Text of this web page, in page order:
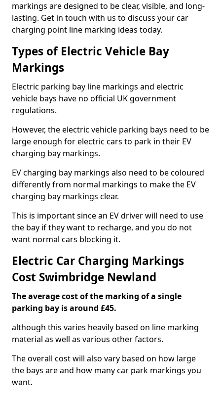
markings are designed to be clear, visible, and long-
lasting. Get in touch with us to discuss your car
charging point line marking ideas today.
Types of Electric Vehicle Bay
Markings
Electric parking bay line markings and electric
vehicle bays have no official UK government
regulations.
However, the electric vehicle parking bays need to be
large enough for electric cars to park in their EV
charging bay markings.
EV charging bay markings also need to be coloured
differently from normal markings to make the EV
charging bay markings clear.
This is important since an EV driver will need to use
the bay if they want to recharge, and you do not
want normal cars blocking it.
Electric Car Charging Markings
Cost Swimbridge Newland
The average cost of the marking of a single
parking bay is around £45.
although this varies heavily based on line marking
material as well as various other factors.
The overall cost will also vary based on how large
the bays are and how many car park markings you
want.